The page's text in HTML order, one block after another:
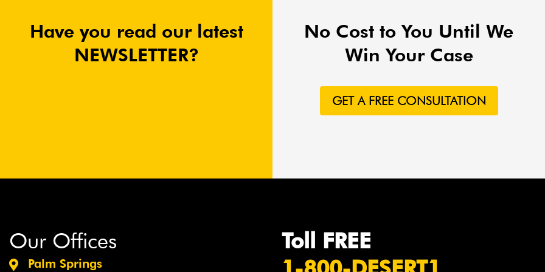
Have you read our latest
NEWSLETTER?
No Cost to You Until We
Win Your Case
GET A FREE CONSULTATION
Our Offices
Palm Springs
Toll FREE